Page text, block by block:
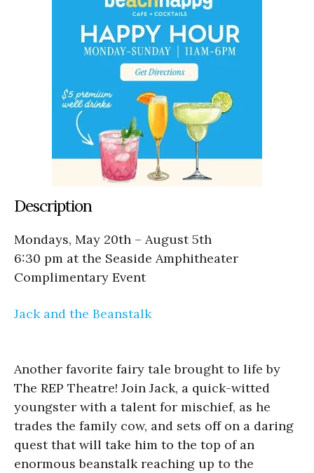
Description
Mondays, May 20th – August 5th
6:30 pm at the Seaside Amphitheater
Complimentary Event
Jack and the Beanstalk
Another favorite fairy tale brought to life by
The REP Theatre! Join Jack, a quick-witted
youngster with a talent for mischief, as he
trades the family cow, and sets off on a daring
quest that will take him to the top of an
enormous beanstalk reaching up to the